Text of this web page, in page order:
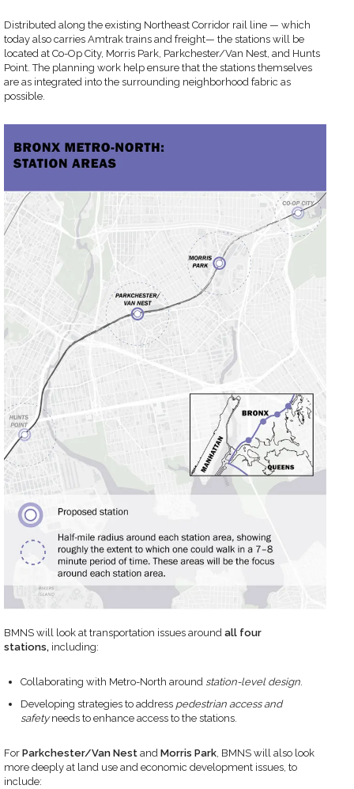
Distributed along the existing Northeast Corridor rail line — which
today also carries Amtrak trains and freight— the stations will be
located at Co-Op City, Morris Park, Parkchester/Van Nest, and Hunts
Point. The planning work help ensure that the stations themselves
are as integrated into the surrounding neighborhood fabric as
possible.
BMNS will look at transportation issues around all four
stations, including:
Collaborating with Metro-North around station-level design.
Developing strategies to address pedestrian access and
safetyneeds to enhance access to the stations.
For Parkchester/Van Nest and Morris Park, BMNS will also look
more deeply at land use and economic development issues, to
include: